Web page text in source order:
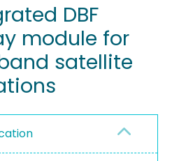
DBF
module for
satellite